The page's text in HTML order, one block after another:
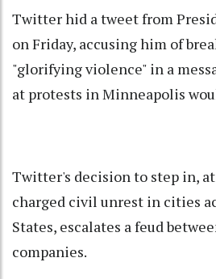
Twitter hid a tweet from
on Friday, accusing him of
"glorifying violence" in a
at protests in Minneapolis
Twitter's decision to step in,
charged civil unrest in cities
States, escalates a feud
companies.